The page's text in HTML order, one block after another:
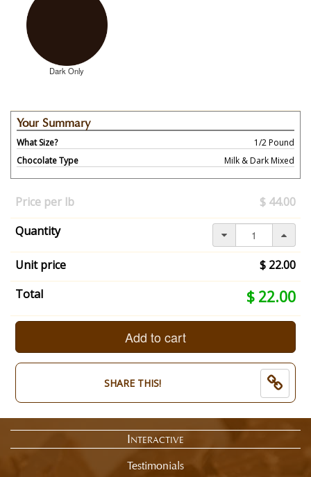
Dark Only
Your Summary
What Size?
1/2 Pound
Chocolate Type
Milk & Dark Mixed
Your
has
changed,
here's
your
summary:
Size?:
Pound.
Milk
Mixed.
End
of
Price per lb
$ 44.00
Quantity
Unit price
$ 22.00
Total
$ 22.00
Your
total
now:
$
Add to cart
SHARE THIS!
Interactive
Testimonials